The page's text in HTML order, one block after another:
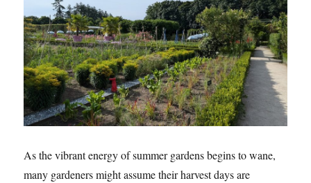
As the vibrant energy of summer gardens begins to wane,
many gardeners might assume their harvest days are